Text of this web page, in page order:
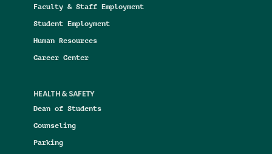
Faculty & Staff Employment
Student Employment
Human Resources
Career Center
HEALTH & SAFETY
Dean of Students
Counseling
Parking